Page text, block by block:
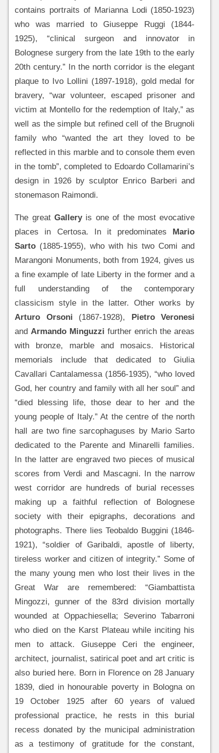
contains portraits of Marianna Lodi (1850-1923)
who was married to Giuseppe Ruggi (1844-
1925), “clinical surgeon and innovator in
Bolognese surgery from the late 19th to the early
20th century.” In the north corridor is the elegant
plaque to Ivo Lollini (1897-1918), gold medal for
bravery, “war volunteer, escaped prisoner and
victim at Montello for the redemption of Italy,” as
well as the simple but refined cell of the Brugnoli
family who “wanted the art they loved to be
reflected in this marble and to console them even
in the tomb”, completed to Edoardo Collamarini’s
design in 1926 by sculptor Enrico Barberi and
stonemason Raimondi.
The greatGalleryis one of the most evocative
places in Certosa. In it predominates
Mario
Sarto (1885-1955), who with his two Comi and
Marangoni Monuments, both from 1924, gives us
a fine example of late Liberty in the former and a
full understanding of the contemporary
classicism style in the latter. Other works by
Arturo Orsoni (1867-1928),
Pietro Veronesi
andArmando Minguzzi further enrich the areas
with bronze, marble and mosaics. Historical
memorials include that dedicated to Giulia
Cavallari Cantalamessa (1856-1935), “who loved
God, her country and family with all her soul” and
“died blessing life, those dear to her and the
young people of Italy.” At the centre of the north
hall are two fine sarcophaguses by Mario Sarto
dedicated to the Parente and Minarelli families.
In the latter are engraved two pieces of musical
scores from Verdi and Mascagni. In the narrow
west corridor are hundreds of burial recesses
making up a faithful reflection of Bolognese
society with their epigraphs, decorations and
photographs. There lies Teobaldo Buggini (1846-
1921), “soldier of Garibaldi, apostle of liberty,
tireless worker and citizen of integrity.” Some of
the many young men who lost their lives in the
Great War are remembered: “Giambattista
Mingozzi, gunner of the 83rd division mortally
wounded at Oppachiesella; Severino Tabarroni
who died on the Karst Plateau while inciting his
men to attack. Giuseppe Ceri the engineer,
architect, journalist, satirical poet and art critic is
also buried here. Born in Florence on 28 January
1839, died in honourable poverty in Bologna on
19 October 1925 after 60 years of valued
professional practice, he rests in this burial
recess donated by the municipal administration
as a testimony of gratitude for the constant,